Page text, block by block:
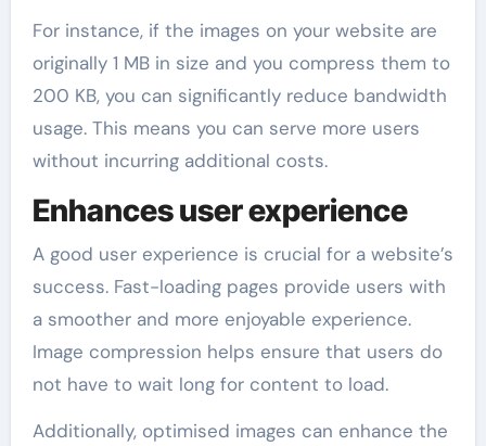
For instance, if the images on your website are
originally 1 MB in size and you compress them to
200 KB, you can significantly reduce bandwidth
usage. This means you can serve more users
without incurring additional costs.
Enhances user experience
A good user experience is crucial for a website’s
success. Fast-loading pages provide users with
a smoother and more enjoyable experience.
Image compression helps ensure that users do
not have to wait long for content to load.
Additionally, optimised images can enhance the